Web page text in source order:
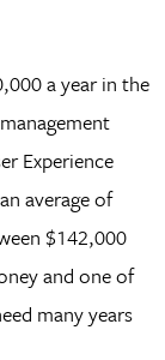
a year in the
Experience
average of
$142,000
and one of
many years